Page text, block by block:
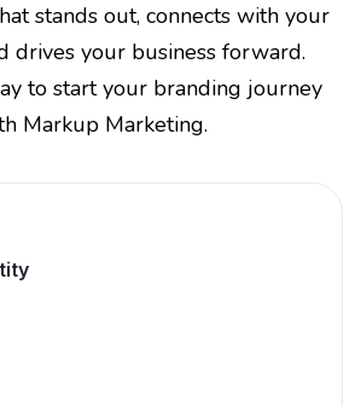
stands out, connects with your
drives your business forward.
to start your branding journey
Markup Marketing.